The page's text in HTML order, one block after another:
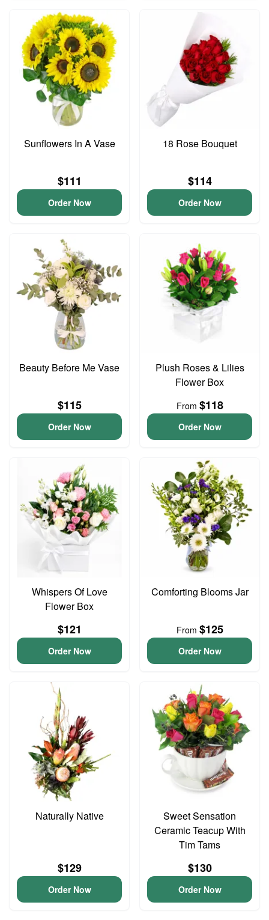
Sunflowers In A Vase
$111
Order Now
18 Rose Bouquet
$114
Order Now
Beauty Before Me Vase
$115
Order Now
Plush Roses & Lilies
Flower Box
From $118
Order Now
Whispers Of Love
Flower Box
$121
Order Now
Comforting Blooms Jar
From $125
Order Now
Naturally Native
$129
Order Now
Sweet Sensation
Ceramic Teacup With
Tim Tams
$130
Order Now